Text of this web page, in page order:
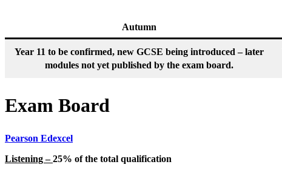
Autumn
Year 11 to be confirmed, new GCSE being introduced – later
modules not yet published by the exam board.
Exam Board
Pearson Edexcel
Listening –25% of the total qualification